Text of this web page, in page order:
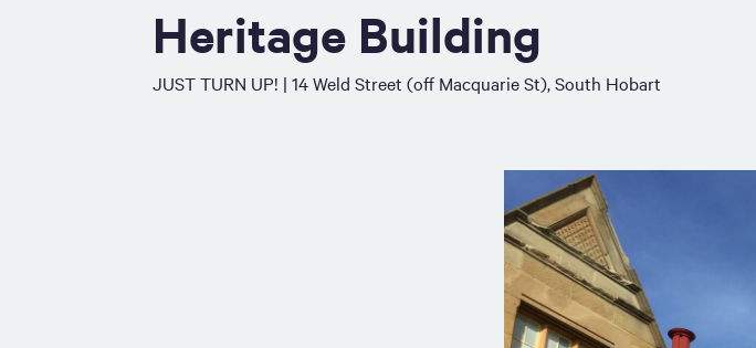
Heritage Building
JUST TURN UP! | 14 Weld Street (off Macquarie St), South Hobart